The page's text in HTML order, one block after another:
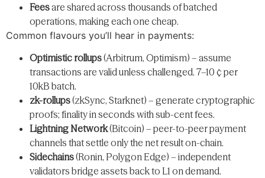
Feesare shared across thousands of batched
operations, making each one cheap.
Common flavours you’ll hear in payments:
Optimistic rollups(Arbitrum, Optimism) – assume
transactions are valid unless challenged. 7–10 ¢ per
10kB batch.
zk-rollups(zkSync, Starknet) – generate cryptographic
proofs; finality in seconds with sub-cent fees.
Lightning Network(Bitcoin) – peer-to-peer payment
channels that settle only the net result on-chain.
Sidechains(Ronin, Polygon Edge) – independent
validators bridge assets back to L1 on demand.